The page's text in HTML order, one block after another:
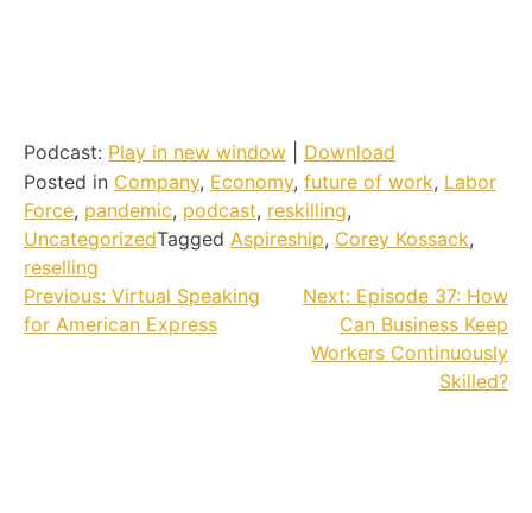
Podcast: Play in new window
Download
Posted in Company, Economy, future of work, Labor
Force, pandemic, podcast, reskilling,
UncategorizedTagged Aspireship, Corey Kossack,
reselling
Post
navigation
Previous: Virtual Speaking
for American Express
Next: Episode 37: How
Can Business Keep
Workers Continuously
Skilled?